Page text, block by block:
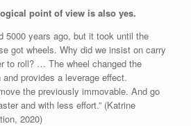
point of view is also yes.
5000 years ago, but it took until the
got wheels. Why did we insist on carry
to roll? … The wheel changed the
provides a leverage effect.
the previously immovable. And go
and with less effort.” (Katrine
2020)